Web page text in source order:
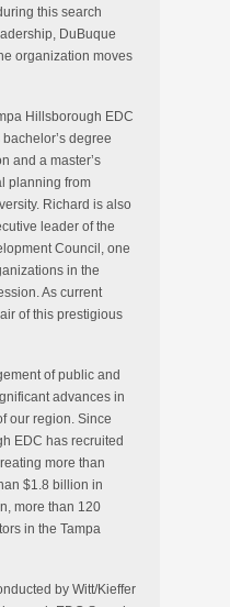
this search
DuBuque
organization moves
Hillsborough EDC
degree
and a master’s
planning from
Richard is also
leader of the
Council, one
in the
As current
of this prestigious
of public and
advances in
our region. Since
EDC has recruited
more than
$1.8 billion in
more than 120
in the Tampa
by Witt/Kieffer